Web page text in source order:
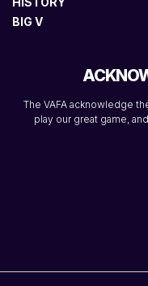
BIG V
The VAFA acknowledge
play our great game,